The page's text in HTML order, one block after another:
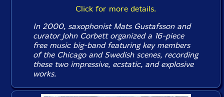
Click for more details.
In 2000, saxophonist Mats Gustafsson and
curator John Corbett organized a 16-piece
free music big-band featuring key members
of the Chicago and Swedish scenes, recording
these two impressive, ecstatic, and explosive
works.